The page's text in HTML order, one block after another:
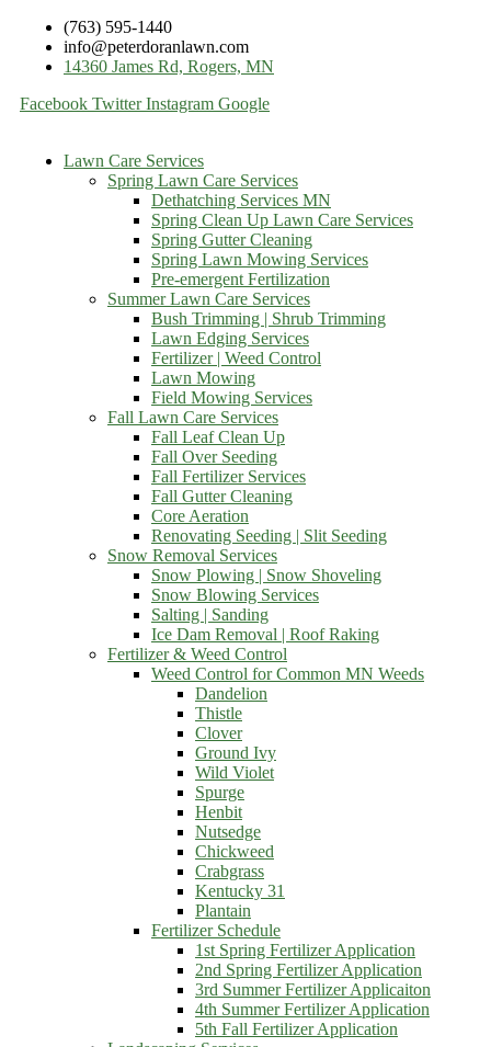
(763) 595-1440
info@peterdoranlawn.com
14360 James Rd, Rogers, MN
Facebook Twitter Instagram Google
Lawn Care Services
Spring Lawn Care Services
Dethatching Services MN
Spring Clean Up Lawn Care Services
Spring Gutter Cleaning
Spring Lawn Mowing Services
Pre-emergent Fertilization
Summer Lawn Care Services
Bush Trimming | Shrub Trimming
Lawn Edging Services
Fertilizer | Weed Control
Lawn Mowing
Field Mowing Services
Fall Lawn Care Services
Fall Leaf Clean Up
Fall Over Seeding
Fall Fertilizer Services
Fall Gutter Cleaning
Core Aeration
Renovating Seeding | Slit Seeding
Snow Removal Services
Snow Plowing | Snow Shoveling
Snow Blowing Services
Salting | Sanding
Ice Dam Removal | Roof Raking
Fertilizer & Weed Control
Weed Control for Common MN Weeds
Dandelion
Thistle
Clover
Ground Ivy
Wild Violet
Spurge
Henbit
Nutsedge
Chickweed
Crabgrass
Kentucky 31
Plantain
Fertilizer Schedule
1st Spring Fertilizer Application
2nd Spring Fertilizer Application
3rd Summer Fertilizer Applicaiton
4th Summer Fertilizer Application
5th Fall Fertilizer Application